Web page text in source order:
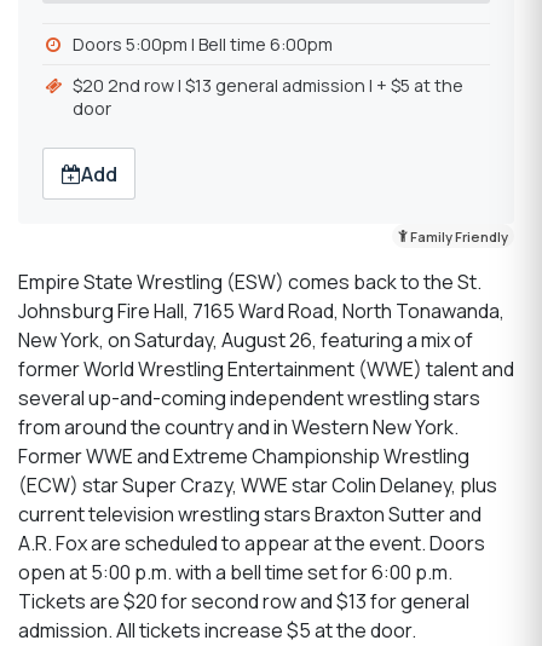
Doors 5:00pm l Bell time 6:00pm
$20 2nd row l $13 general admission l + $5 at the
door
Add
Family Friendly
Empire State Wrestling (ESW) comes back to the St.
Johnsburg Fire Hall, 7165 Ward Road, North Tonawanda,
New York, on Saturday, August 26, featuring a mix of
former World Wrestling Entertainment (WWE) talent and
several up-and-coming independent wrestling stars
from around the country and in Western New York.
Former WWE and Extreme Championship Wrestling
(ECW) star Super Crazy, WWE star Colin Delaney, plus
current television wrestling stars Braxton Sutter and
A.R. Fox are scheduled to appear at the event. Doors
open at 5:00 p.m. with a bell time set for 6:00 p.m.
Tickets are $20 for second row and $13 for general
admission. All tickets increase $5 at the door.